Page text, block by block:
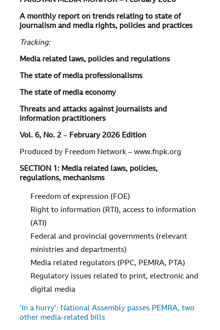
A monthly report on trends relating to state of
journalism and media rights, policies and practices
Tracking:
Media related laws, policies and regulations
The state of media professionalisms
The state of media economy
Threats and attacks against journalists and
information practitioners
Vol. 6, No. 2 – February 2026 Edition
Produced by Freedom Network – www.fnpk.org
SECTION 1: Media related laws, policies,
regulations, mechanisms
Freedom of expression (FOE)
Right to information (RTI), access to information
(ATI)
Federal and provincial governments (relevant
ministries and departments)
Media related regulators (PPC, PEMRA, PTA)
Regulatory issues related to print, electronic and
digital media
‘In a hurry’: National Assembly passes PEMRA, two
other media-related bills